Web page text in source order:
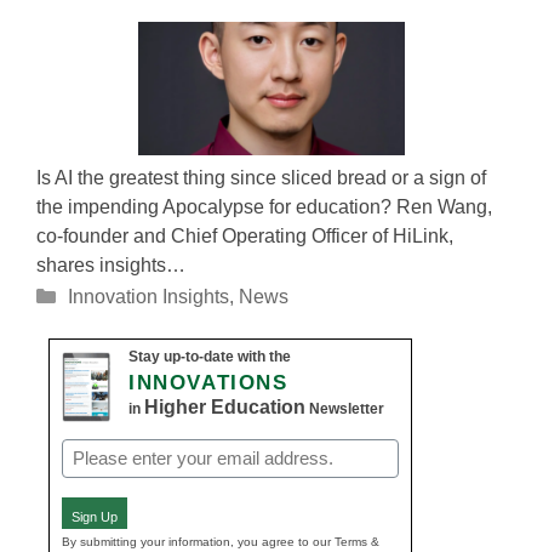
Is AI the greatest thing since sliced bread or a sign of
the impending Apocalypse for education? Ren Wang,
co-founder and Chief Operating Officer of HiLink,
shares insights…
Categories
Innovation Insights, News
Stay up-to-date with the
INNOVATIONS
in Higher Education Newsletter
Email
(Required)
Sign Up
By submitting your information, you agree to our Terms &